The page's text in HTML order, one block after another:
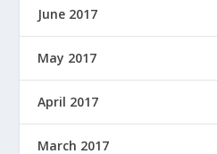
June 2017
May 2017
April 2017
March 2017